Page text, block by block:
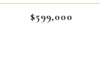
$599,000